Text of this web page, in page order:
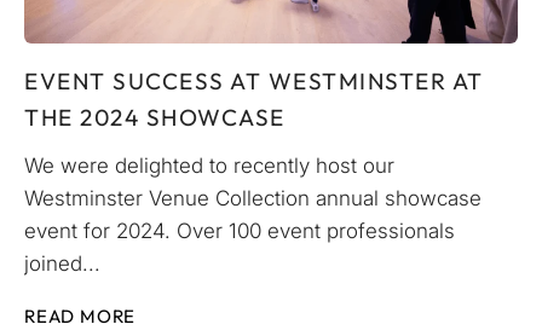
EVENT SUCCESS AT WESTMINSTER AT
THE 2024 SHOWCASE
We were delighted to recently host our
Westminster Venue Collection annual showcase
event for 2024. Over 100 event professionals
joined...
READ MORE